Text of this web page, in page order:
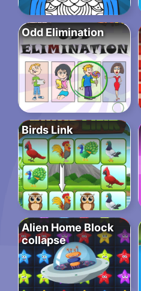
Odd Elimination
Birds Link
Alien Home Block
collapse